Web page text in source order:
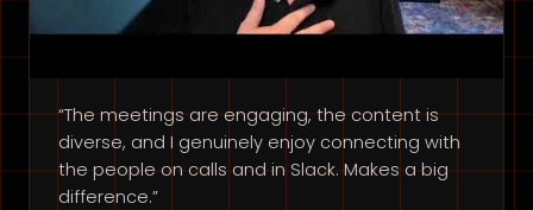
“The meetings are engaging, the content is
diverse, and I genuinely enjoy connecting with
the people on calls and in Slack. Makes a big
difference.”